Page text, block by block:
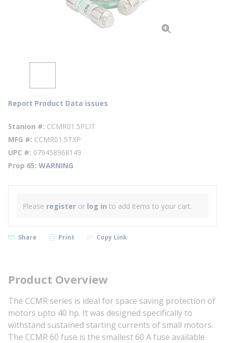
Report Product Data issues
Stanion # CCMR01.5PLIT
MFG # CCMR01.5TXP
UPC # 079458968149
Prop 65 WARNING
Please register or log in to add items to your cart.
Share Print Copy Link
Product Overview
The CCMR series is ideal for space saving protection of
motors upto 40 hp. It was designed specifically to
withstand sustained starting currents of small motors.
The CCMR 60 fuse is the smallest 60 A fuse available